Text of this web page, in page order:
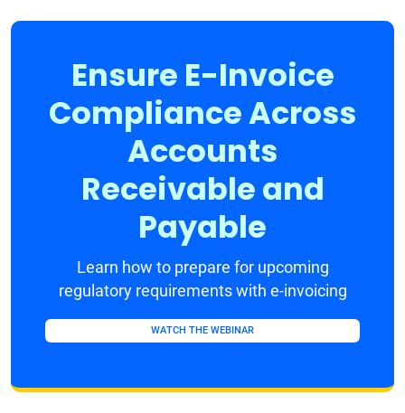
Ensure E-Invoice
Compliance Across
Accounts
Receivable and
Payable
Learn how to prepare for upcoming
regulatory requirements with e-invoicing
WATCH THE WEBINAR